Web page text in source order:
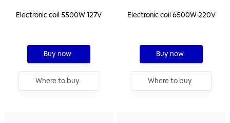
Electronic coil 5500W 127V
Buy now
Where to buy
Electronic coil 6500W 220V
Buy now
Where to buy